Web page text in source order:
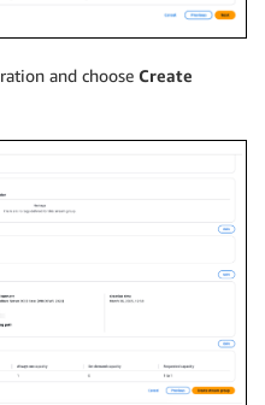
and choose Create